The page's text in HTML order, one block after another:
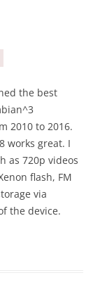
the best
2010 to 2016.
works great. I
as 720p videos
flash, FM
via
the device.